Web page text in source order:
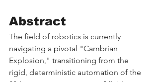
Abstract
The field of robotics is currently
navigating a pivotal "Cambrian
Explosion," transitioning from the
rigid, deterministic automation of the